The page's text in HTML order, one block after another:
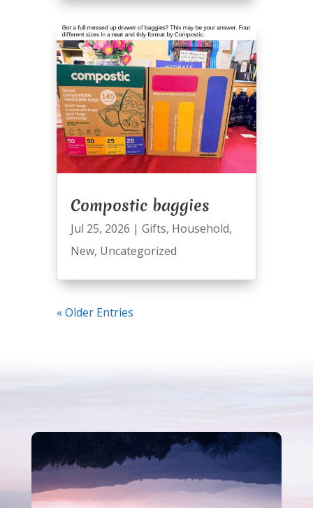
Compostic baggies
Jul 25, 2026 | Gifts, Household,
New, Uncategorized
« Older Entries